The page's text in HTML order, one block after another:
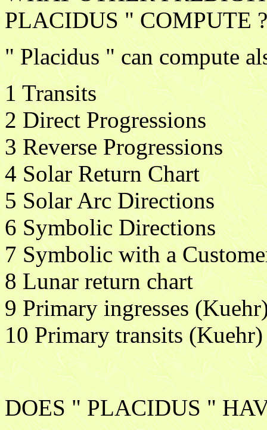
PLACIDUS " COMPUTE ?
" Placidus " can compute
1 Transits
2 Direct Progressions
3 Reverse Progressions
4 Solar Return Chart
5 Solar Arc Directions
6 Symbolic Directions
7 Symbolic with a
8 Lunar return chart
9 Primary ingresses
10 Primary transits (Kuehr)
DOES " PLACIDUS "